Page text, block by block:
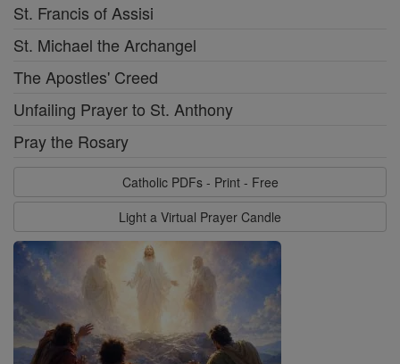
St. Francis of Assisi
St. Michael the Archangel
The Apostles' Creed
Unfailing Prayer to St. Anthony
Pray the Rosary
Catholic PDFs - Print - Free
Light a Virtual Prayer Candle